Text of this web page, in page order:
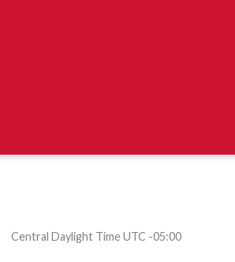
Central Daylight Time UTC -05:00